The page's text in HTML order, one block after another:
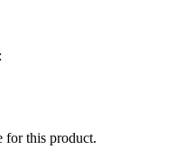
for this product.